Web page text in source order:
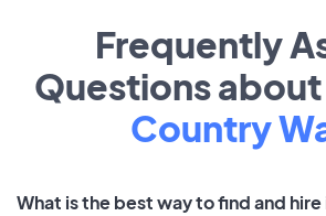
Frequently
Questions
Country
What is the best way to find and hire